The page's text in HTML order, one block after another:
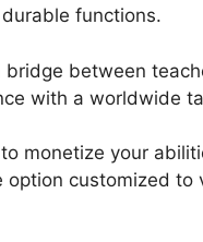
functions.
bridge between
with a worldwide
monetize your
option customized